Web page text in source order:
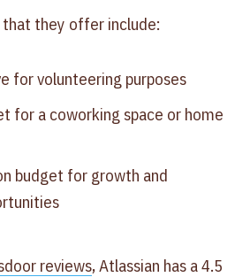
that they offer include:
for volunteering purposes
for a coworking space or home
budget for growth and
reviews, Atlassian has a 4.5